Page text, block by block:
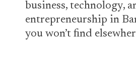
business, technology,
entrepreneurship in
you won’t find